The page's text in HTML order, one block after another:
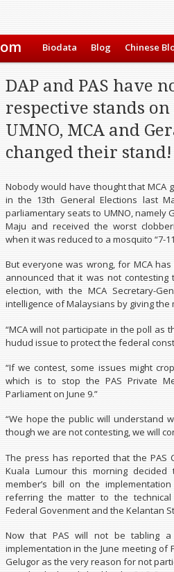
Biodata Blog Chinese
DAP and PAS have
respective stands
UMNO, MCA and
changed their stand!
Nobody would have thought that MCA
in the 13th General Elections last
parliamentary seats to UMNO, namely
Maju and received the worst
when it was reduced to a mosquito “7-
But everyone was wrong, for MCA
announced that it was not
election, with the MCA Secretary-
intelligence of Malaysians by giving
“MCA will not participate in the poll
hudud issue to protect the federal
“If we contest, some issues might
which is to stop the PAS Private
Parliament on June 9.”
“We hope the public will understand
though we are not contesting, we will
The press has reported that the PAS
Kuala Lumour this morning
member’s bill on the
referring the matter to the
Federal Govenment and the Kelantan
Now that PAS will not be tabling a
implementation in the June meeting of
Gelugor as the very reason for not